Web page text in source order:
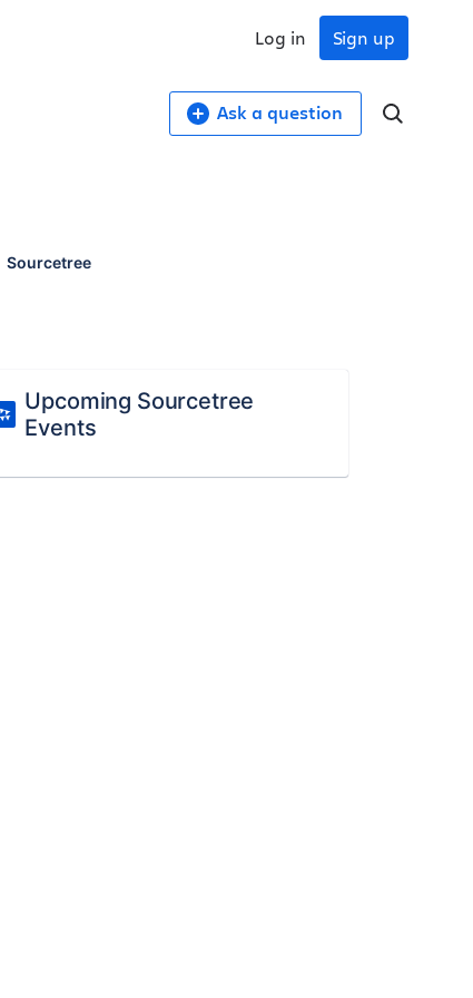
Sign up
Log in
Ask a question
Sourcetree
Upcoming Sourcetree
Events